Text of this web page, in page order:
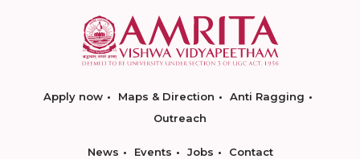
Apply now Maps & Direction
Anti Ragging
Outreach
News Events Jobs Contact